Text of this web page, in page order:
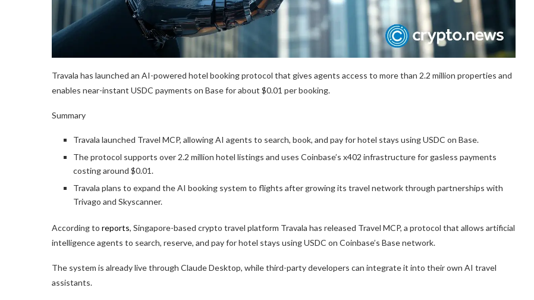
Travala has launched an AI-powered hotel booking protocol that gives agents access to more than 2.2 million properties and
enables near-instant USDC payments on Base for about $0.01 per booking.
Summary
Travala launched Travel MCP, allowing AI agents to search, book, and pay for hotel stays using USDC on Base.
The protocol supports over 2.2 million hotel listings and uses Coinbase’s x402 infrastructure for gasless payments
costing around $0.01.
Travala plans to expand the AI booking system to flights after growing its travel network through partnerships with
Trivago and Skyscanner.
According to reports, Singapore-based crypto travel platform Travala has released Travel MCP, a protocol that allows artificial
intelligence agents to search, reserve, and pay for hotel stays using USDC on Coinbase’s Base network.
The system is already live through Claude Desktop, while third-party developers can integrate it into their own AI travel
assistants.